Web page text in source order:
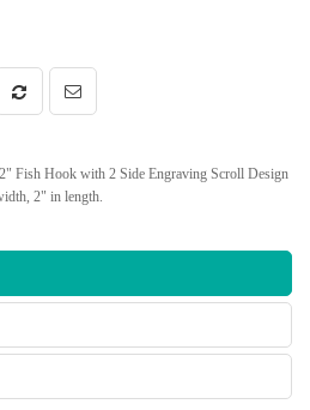
Fish Hook with 2 Side Engraving Scroll Design
2" in length.